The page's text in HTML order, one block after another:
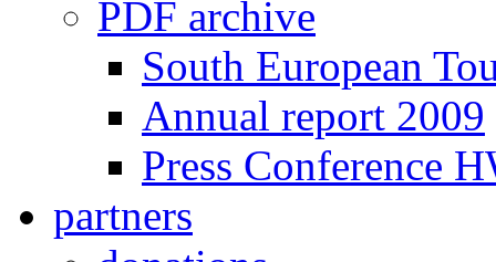
PDF archive
South European
Annual report 2009
Press Conference
partners